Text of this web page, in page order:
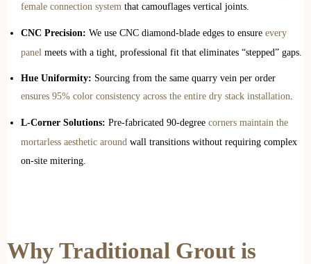
female connection system that camouflages vertical joints.
CNC Precision: We use CNC diamond-blade edges to ensure every
panel meets with a tight, professional fit that eliminates “stepped” gaps.
Hue Uniformity: Sourcing from the same quarry vein per order
ensures 95% color consistency across the entire dry stack installation
L-Corner Solutions: Pre-fabricated 90-degree corners maintain the
mortarless aesthetic around wall transitions without requiring complex
on-site mitering.
Why Traditional Grout is